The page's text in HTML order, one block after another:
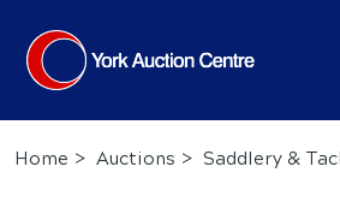
Home Auctions Saddlery &